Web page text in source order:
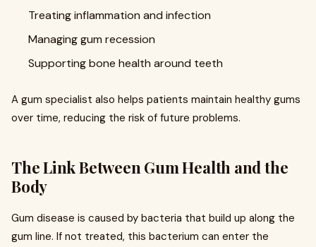
Treating inflammation and infection
Managing gum recession
Supporting bone health around teeth
A gum specialist also helps patients maintain healthy gums
over time, reducing the risk of future problems.
The Link Between Gum Health and the
Body
Gum disease is caused by bacteria that build up along the
gum line. If not treated, this bacterium can enter the